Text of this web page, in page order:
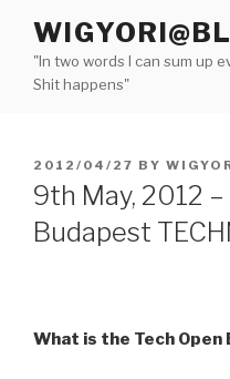
content"In two words I can sum up
Shit happens"
POSTED
ON
2012/04/27 BY
9th May, 2012
Budapest
What is the Tech Open